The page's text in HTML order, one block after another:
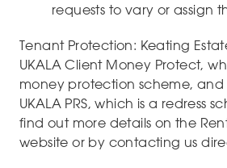
requests to vary or assign
Tenant Protection: Keating
UKALA Client Money Protect,
money protection scheme,
UKALA PRS, which is a redress
find out more details on the
website or by contacting us